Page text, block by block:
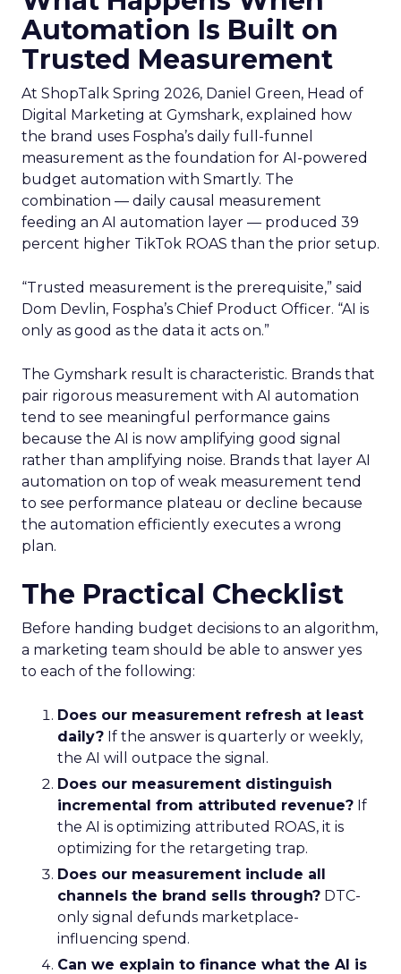
Automation Is Built on
Trusted Measurement
At ShopTalk Spring 2026, Daniel Green, Head of
Digital Marketing at Gymshark, explained how
the brand uses Fospha’s daily full-funnel
measurement as the foundation for AI-powered
budget automation with Smartly. The
combination — daily causal measurement
feeding an AI automation layer — produced 39
percent higher TikTok ROAS than the prior setup.
“Trusted measurement is the prerequisite,” said
Dom Devlin, Fospha’s Chief Product Officer. “AI is
only as good as the data it acts on.”
The Gymshark result is characteristic. Brands that
pair rigorous measurement with AI automation
tend to see meaningful performance gains
because the AI is now amplifying good signal
rather than amplifying noise. Brands that layer AI
automation on top of weak measurement tend
to see performance plateau or decline because
the automation efficiently executes a wrong
plan.
The Practical Checklist
Before handing budget decisions to an algorithm,
a marketing team should be able to answer yes
to each of the following:
Does our measurement refresh at least
daily? If the answer is quarterly or weekly,
the AI will outpace the signal.
Does our measurement distinguish
incremental from attributed revenue? If
the AI is optimizing attributed ROAS, it is
optimizing for the retargeting trap.
Does our measurement include all
channels the brand sells through? DTC-
only signal defunds marketplace-
influencing spend.
Can we explain to finance what the AI is